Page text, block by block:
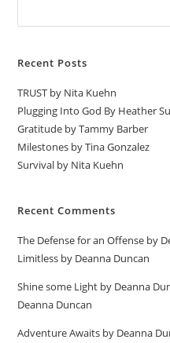
Recent Posts
TRUST by Nita Kuehn
Plugging Into God By Heather
Gratitude by Tammy Barber
Milestones by Tina Gonzalez
Survival by Nita Kuehn
Recent Comments
The Defense for an Offense by
Limitless by Deanna Duncan
Shine some Light by Deanna
Deanna Duncan
Adventure Awaits by Deanna